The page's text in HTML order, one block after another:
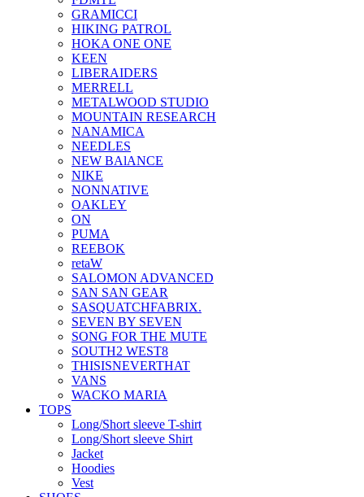
GRAMICCI
HIKING PATROL
HOKA ONE ONE
KEEN
LIBERAIDERS
MERRELL
METALWOOD STUDIO
MOUNTAIN RESEARCH
NANAMICA
NEEDLES
NEW BAlANCE
NIKE
NONNATIVE
OAKLEY
ON
PUMA
REEBOK
retaW
SALOMON ADVANCED
SAN SAN GEAR
SASQUATCHFABRIX.
SEVEN BY SEVEN
SONG FOR THE MUTE
SOUTH2 WEST8
THISISNEVERTHAT
VANS
WACKO MARIA
TOPS
Long/Short sleeve T-shirt
Long/Short sleeve Shirt
Jacket
Hoodies
Vest